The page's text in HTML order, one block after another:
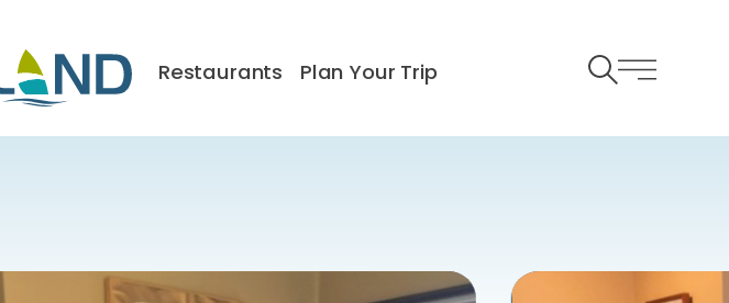
Restaurants Plan Your Trip